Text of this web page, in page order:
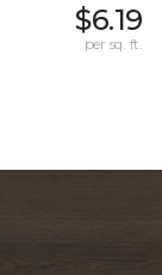
$6.19
per sq. ft.